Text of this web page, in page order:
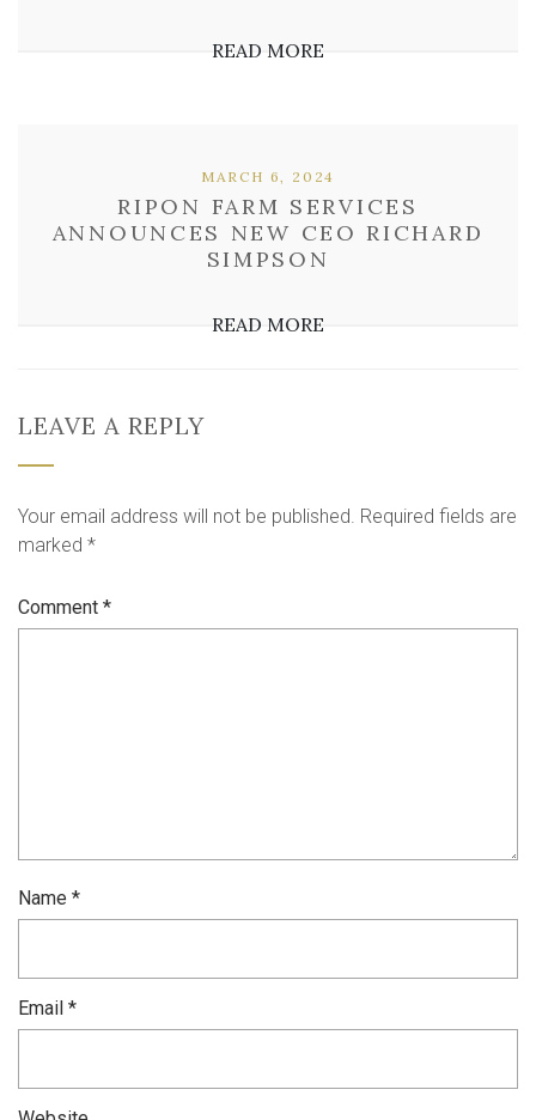
READ MORE
RIPON FARM SERVICES
ANNOUNCES NEW CEO RICHARD
SIMPSON
MARCH 6, 2024
READ MORE
LEAVE A REPLY
Your email address will not be published. Required fields are
marked *
Comment *
Name *
Email *